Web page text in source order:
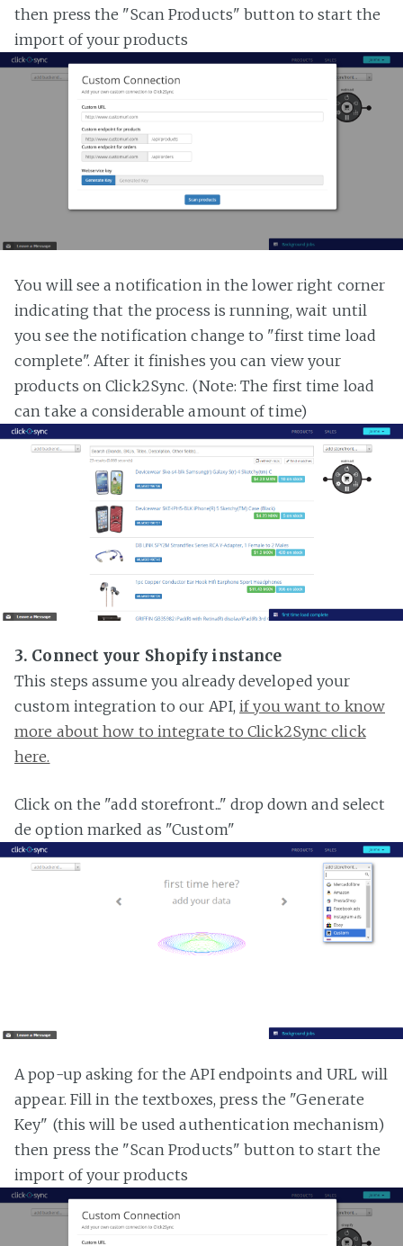
then press the "Scan Products" button to start the
import of your products
You will see a notification in the lower right corner
indicating that the process is running, wait until
you see the notification change to "first time load
complete". After it finishes you can view your
products on Click2Sync. (Note: The first time load
can take a considerable amount of time)
3. Connect your Shopify instance
This steps assume you already developed your
custom integration to our API,if you want to know
more about how to integrate to Click2Sync click
here.
Click on the "add storefront..." drop down and select
de option marked as "Custom"
A pop-up asking for the API endpoints and URL will
appear. Fill in the textboxes, press the "Generate
Key" (this will be used authentication mechanism)
then press the "Scan Products" button to start the
import of your products